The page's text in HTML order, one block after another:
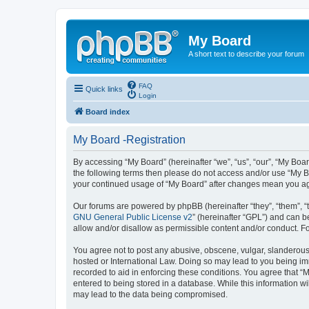
My Board
A short text to describe your forum
Quick links
FAQ
Login
Board index
My Board -Registration
By accessing “My Board” (hereinafter “we”, “us”, “our”, “My
the following terms then please do not access and/or use “My
your continued usage of “My Board” after changes mean you
Our forums are powered by phpBB (hereinafter “they”, “them”,
GNU General Public License v2” (hereinafter “GPL”) and can
allow and/or disallow as permissible content and/or conduct.
You agree not to post any abusive, obscene, vulgar,
hosted or International Law. Doing so may lead to you being
recorded to aid in enforcing these conditions. You agree that
entered to being stored in a database. While this information
may lead to the data being compromised.